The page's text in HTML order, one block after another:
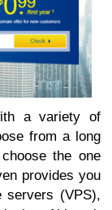
a variety of
from a long
the one
provides you
servers (VPS),